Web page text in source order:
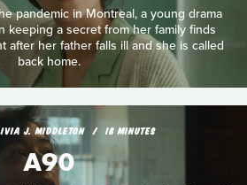
pandemic in Montreal, a young drama
keeping a secret from her family finds
after her father falls ill and she is called
back home.
J. MIDDLETON 18 MINUTES
A90